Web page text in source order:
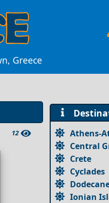
Greece
12
Athens-
Central
Crete
Cyclades
Ionian